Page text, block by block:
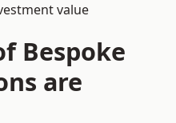
value
Bespoke
are